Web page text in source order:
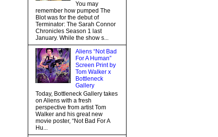
You may
remember how pumped The
Blot was for the debut of
Terminator: The Sarah Connor
Chronicles Season 1 last
January. While the show s...
Aliens “Not Bad
For A Human”
Screen Print by
Tom Walker x
Bottleneck
Gallery
Today, Bottleneck Gallery takes
on Aliens with a fresh
perspective from artist Tom
Walker and his great new
movie poster, “Not Bad For A
Hu...